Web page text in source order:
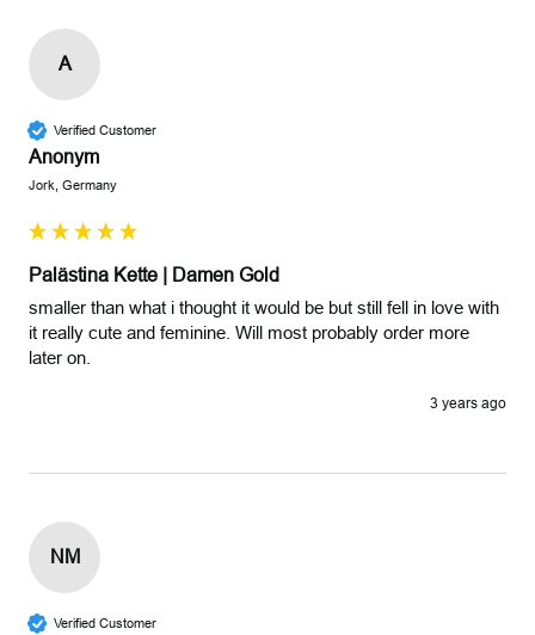
A
Verified Customer
Anonym
Jork, Germany
Palästina Kette | Damen Gold
smaller than what i thought it would be but still fell in love with
it really cute and feminine. Will most probably order more
later on.
3 years ago
NM
Verified Customer